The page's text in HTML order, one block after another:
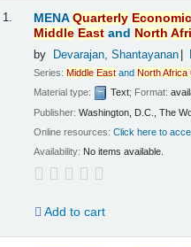
1. MENAQuarterly Economic
Middle East and North
by Devarajan, Shantayanan
Series:Middle East andNorthAfrica
Material type:
Text; Format:
Publisher:Washington, D.C., The
Online resources:Click here to
Availability: No items available.
Add to cart